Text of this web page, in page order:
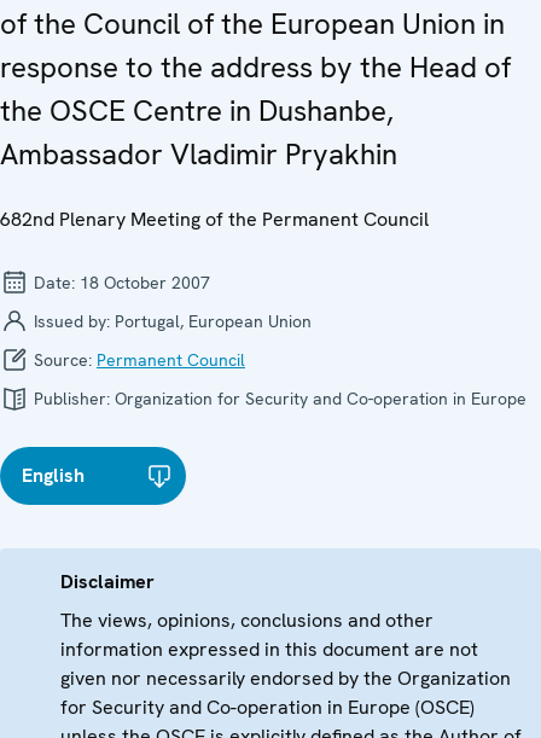
of the Council of the European Union in
response to the address by the Head of
the OSCE Centre in Dushanbe,
Ambassador Vladimir Pryakhin
682nd Plenary Meeting of the Permanent Council
Date: 18 October 2007
Issued by: Portugal, European Union
Source: Permanent Council
Publisher: Organization for Security and Co-operation in Europe
English
Disclaimer
The views, opinions, conclusions and other
information expressed in this document are not
given nor necessarily endorsed by the Organization
for Security and Co-operation in Europe (OSCE)